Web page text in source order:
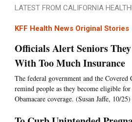
LATEST FROM CALIFORNIA
KFF Health News Original Stories
Officials Alert Seniors
With Too Much Insurance
The federal government and the Covered
remind people as they become eligible
Obamacare coverage. (Susan Jaffe, 10/25)